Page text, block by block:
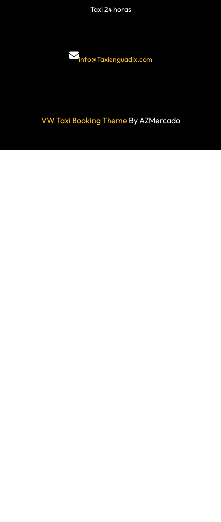
Taxi 24 horas
info@Taxienguadix.com
VW Taxi Booking Theme By AZMercado